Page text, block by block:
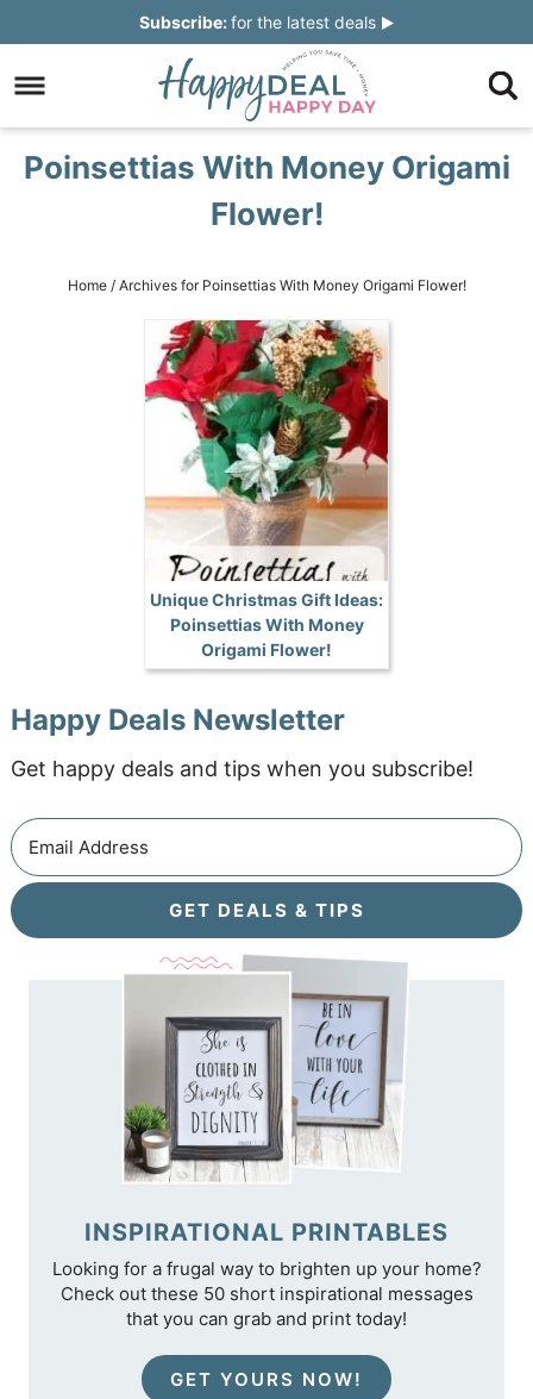
content
primary
Subscribe:for the latest deals
Poinsettias With Money Origami
Flower!
Home /Archives for Poinsettias With Money Origami Flower!
Unique Christmas Gift Ideas:
Poinsettias With Money
Origami Flower!
Happy Deals Newsletter
Get happy deals and tips when you subscribe!
GET DEALS & TIPS
INSPIRATIONAL PRINTABLES
Looking for a frugal way to brighten up your home?
Check out these 50 short inspirational messages
that you can grab and print today!
GET YOURS NOW!